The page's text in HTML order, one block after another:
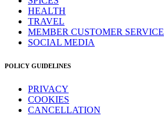
HEALTH
TRAVEL
MEMBER CUSTOMER SERVICE
SOCIAL MEDIA
POLICY GUIDELINES
PRIVACY
COOKIES
CANCELLATION